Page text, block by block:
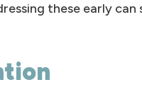
these early can